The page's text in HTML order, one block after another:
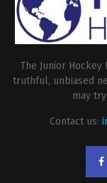
The Junior
truthful, unbiased
may
Contact us: